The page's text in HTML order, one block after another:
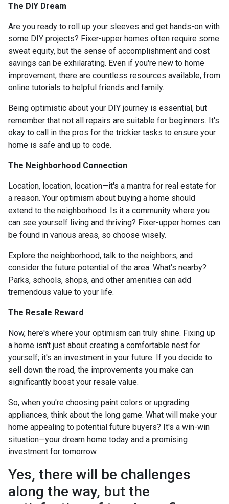
The DIY Dream
Are you ready to roll up your sleeves and get hands-on with
some DIY projects? Fixer-upper homes often require some
sweat equity, but the sense of accomplishment and cost
savings can be exhilarating. Even if you're new to home
improvement, there are countless resources available, from
online tutorials to helpful friends and family.
Being optimistic about your DIY journey is essential, but
remember that not all repairs are suitable for beginners. It's
okay to call in the pros for the trickier tasks to ensure your
home is safe and up to code.
The Neighborhood Connection
Location, location, location—it's a mantra for real estate for
a reason. Your optimism about buying a home should
extend to the neighborhood. Is it a community where you
can see yourself living and thriving? Fixer-upper homes can
be found in various areas, so choose wisely.
Explore the neighborhood, talk to the neighbors, and
consider the future potential of the area. What's nearby?
Parks, schools, shops, and other amenities can add
tremendous value to your life.
The Resale Reward
Now, here's where your optimism can truly shine. Fixing up
a home isn't just about creating a comfortable nest for
yourself; it's an investment in your future. If you decide to
sell down the road, the improvements you make can
significantly boost your resale value.
So, when you're choosing paint colors or upgrading
appliances, think about the long game. What will make your
home appealing to potential future buyers? It's a win-win
situation—your dream home today and a promising
investment for tomorrow.
Yes, there will be challenges
along the way, but the